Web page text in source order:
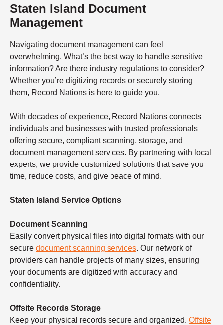
Staten Island Document
Management
Navigating document management can feel
overwhelming. What’s the best way to handle sensitive
information? Are there industry regulations to consider?
Whether you’re digitizing records or securely storing
them, Record Nations is here to guide you.
With decades of experience, Record Nations connects
individuals and businesses with trusted professionals
offering secure, compliant scanning, storage, and
document management services. By partnering with local
experts, we provide customized solutions that save you
time, reduce costs, and give peace of mind.
Staten Island Service Options
Document Scanning
Easily convert physical files into digital formats with our
secure document scanning services. Our network of
providers can handle projects of many sizes, ensuring
your documents are digitized with accuracy and
confidentiality.
Offsite Records Storage
Keep your physical records secure and organized. Offsite